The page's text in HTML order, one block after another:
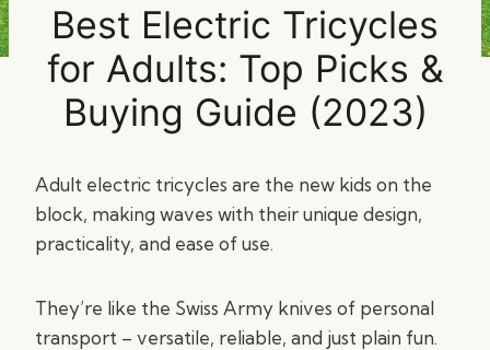
Best Electric Tricycles
for Adults: Top Picks &
Buying Guide (2023)
Adult electric tricycles are the new kids on the
block, making waves with their unique design,
practicality, and ease of use.
They’re like the Swiss Army knives of personal
transport – versatile, reliable, and just plain fun.